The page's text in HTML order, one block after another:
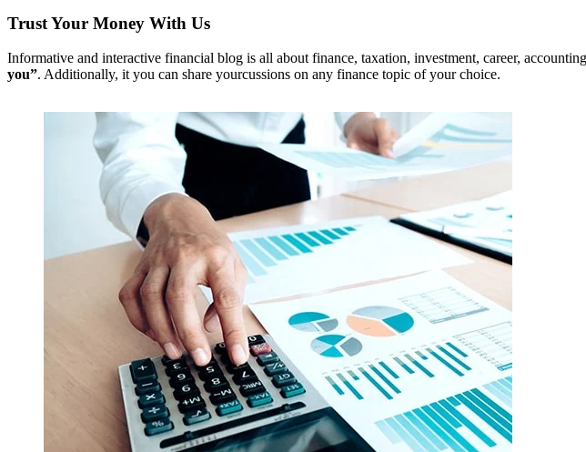
Trust Your Money With Us
Informative and interactive financial blog is all about finance, taxation, investment, career,
you”. Additionally, it you can share yourcussions on any finance topic of your choice.